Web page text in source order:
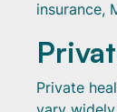
insurance,
Private